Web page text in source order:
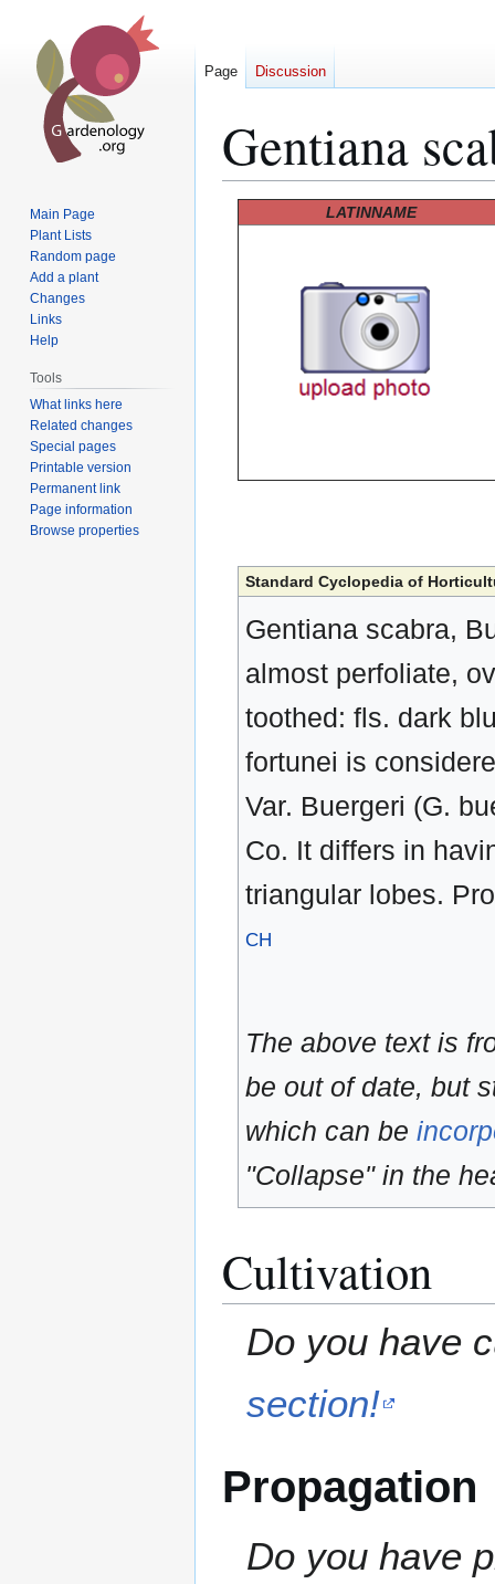
Gentiana
LATINNAME
Standard Cyclopedia of
Gentiana scabra,
almost perfoliate,
toothed: fls. dark
fortunei is
Var. Buergeri (G.
Co. It differs in
triangular lobes.
CH
The above text is
be out of date, but
which can be
"Collapse" in the
Cultivation
Do you have
section!
Propagation
Do you have
Page Discussion
Main Page
Plant Lists
Random page
Add a plant
Changes
Links
Help
Tools
What links here
Related changes
Special pages
Printable version
Permanent link
Page information
Browse properties